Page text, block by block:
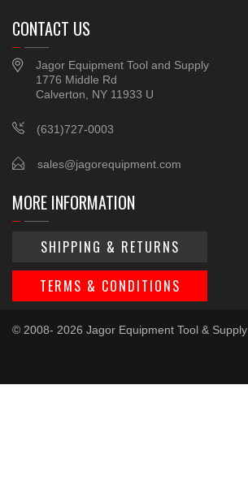
CONTACT US
Jagor Equipment Tool and Supply
1776 Middle Rd
Calverton, NY 11933 U
(631)727-0003
sales@jagorequipment.com
MORE INFORMATION
SHIPPING & RETURNS
TERMS & CONDITIONS
© 2008- 2026 Jagor Equipment Tool & Supply